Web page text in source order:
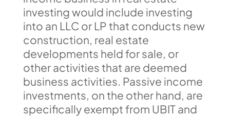
investing would include investing
into an LLC or LP that conducts new
construction, real estate
developments held for sale, or
other activities that are deemed
business activities. Passive income
investments, on the other hand, are
specifically exempt from UBIT and